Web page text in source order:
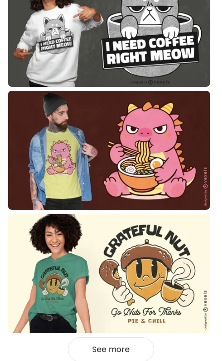
See more